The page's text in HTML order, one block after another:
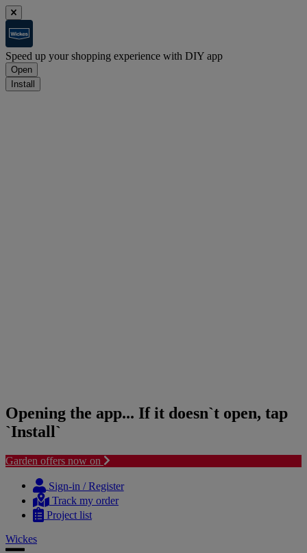
Speed up your shopping experience with DIY app
Open
Install
Opening the app... If it doesn`t open, tap
`Install`
Garden offers now on
content
navigation
Sign-in / Register
Track my order
Project list
Wickes